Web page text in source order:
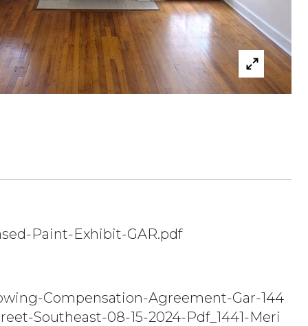
Paint-Exhibit-GAR.pdf
Compensation-Agreement-Gar-144
Southeast-08-15-2024-Pdf_1441-Meri